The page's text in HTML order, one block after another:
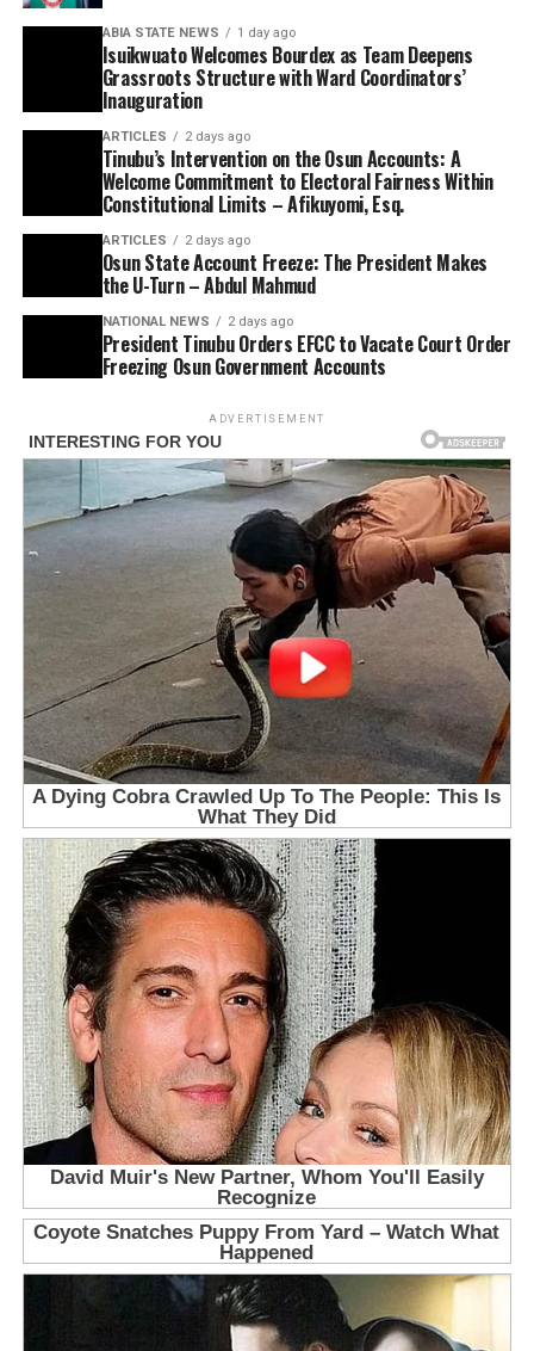
ABIA STATE NEWS 1 day ago
Isuikwuato Welcomes Bourdex as Team Deepens
Grassroots Structure with Ward Coordinators’
Inauguration
ARTICLES 2 days ago
Tinubu’s Intervention on the Osun Accounts: A
Welcome Commitment to Electoral Fairness Within
Constitutional Limits – Afikuyomi, Esq.
ARTICLES 2 days ago
Osun State Account Freeze: The President Makes
the U-Turn – Abdul Mahmud
NATIONAL NEWS 2 days ago
President Tinubu Orders EFCC to Vacate Court Order
Freezing Osun Government Accounts
ADVERTISEMENT